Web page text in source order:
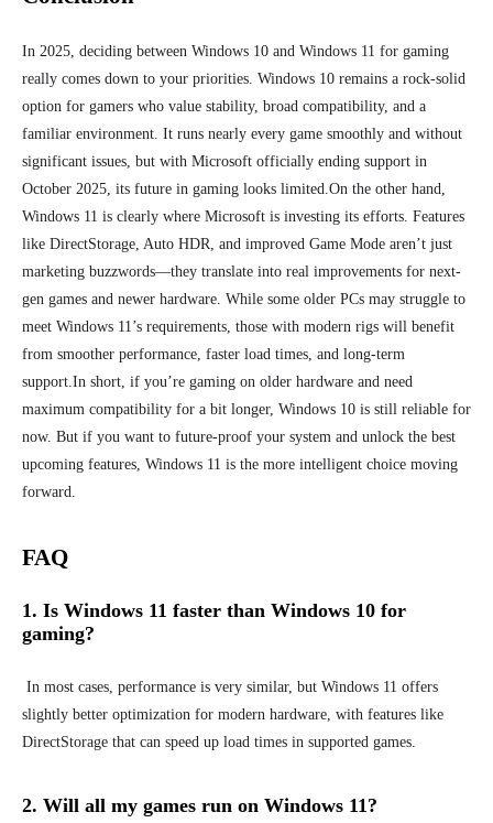
In 2025, deciding between Windows 10 and Windows 11 for gaming
really comes down to your priorities. Windows 10 remains a rock-solid
option for gamers who value stability, broad compatibility, and a
familiar environment. It runs nearly every game smoothly and without
significant issues, but with Microsoft officially ending support in
October 2025, its future in gaming looks limited.On the other hand,
Windows 11 is clearly where Microsoft is investing its efforts. Features
like DirectStorage, Auto HDR, and improved Game Mode aren’t just
marketing buzzwords—they translate into real improvements for next-
gen games and newer hardware. While some older PCs may struggle to
meet Windows 11’s requirements, those with modern rigs will benefit
from smoother performance, faster load times, and long-term
support.In short, if you’re gaming on older hardware and need
maximum compatibility for a bit longer, Windows 10 is still reliable for
now. But if you want to future-proof your system and unlock the best
upcoming features, Windows 11 is the more intelligent choice moving
forward.
FAQ
1. Is Windows 11 faster than Windows 10 for
gaming?
In most cases, performance is very similar, but Windows 11 offers
slightly better optimization for modern hardware, with features like
DirectStorage that can speed up load times in supported games.
2. Will all my games run on Windows 11?